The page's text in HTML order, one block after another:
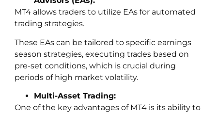
MT4 allows traders to utilize EAs for automated
trading strategies.
These EAs can be tailored to specific earnings
season strategies, executing trades based on
pre-set conditions, which is crucial during
periods of high market volatility.
Multi-Asset Trading:
One of the key advantages of MT4 is its ability to